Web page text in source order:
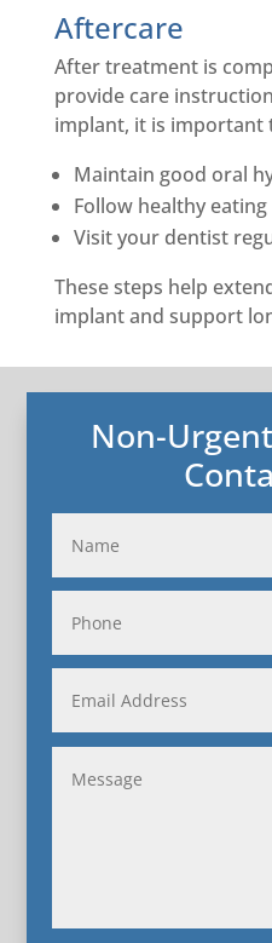
Aftercare
After treatment is
provide care
implant, it is important
Maintain good oral
Follow healthy
Visit your dentist
These steps help
implant and support
Non-